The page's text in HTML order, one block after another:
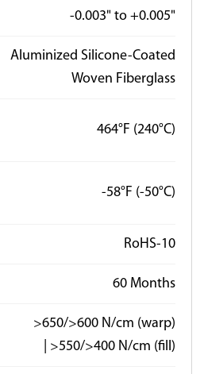
-0.003" to +0.005"
Aluminized Silicone-Coated
Woven Fiberglass
464°F (240°C)
-58°F (-50°C)
RoHS-10
60 Months
>650/>600 N/cm (warp)
| >550/>400 N/cm (fill)